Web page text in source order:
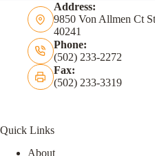
Address:
9850 Von Allmen Ct
40241
Phone:
(502) 233-2272
Fax:
(502) 233-3319
Quick Links
About